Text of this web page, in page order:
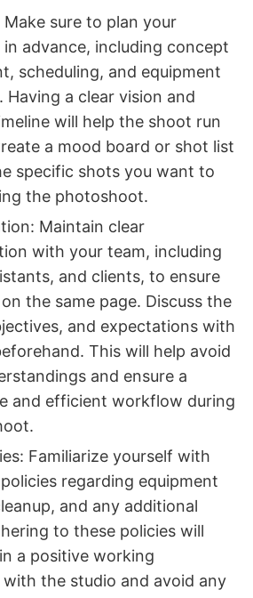
Make sure to plan your
advance, including concept
scheduling, and equipment
Having a clear vision and
will help the shoot run
a mood board or shot list
specific shots you want to
the photoshoot.
Maintain clear
with your team, including
and clients, to ensure
the same page. Discuss the
and expectations with
This will help avoid
and ensure a
and efficient workflow during
Familiarize yourself with
policies regarding equipment
and any additional
to these policies will
a positive working
the studio and avoid any